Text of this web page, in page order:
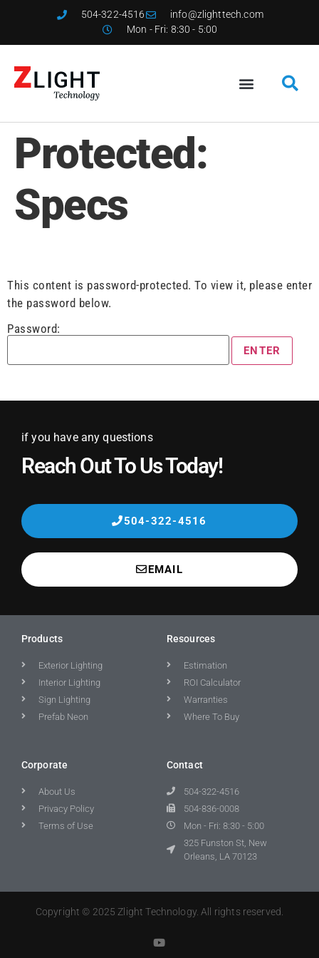
504-322-4516
info@zlighttech.com
Mon - Fri: 8:30 - 5:00
Protected:
Specs
This content is password-protected. To view it, please enter
the password below.
Password:
if you have any questions
Reach Out To Us Today!
504-322-4516
EMAIL
Products
Exterior Lighting
Interior Lighting
Sign Lighting
Prefab Neon
Resources
Estimation
ROI Calculator
Warranties
Where To Buy
Corporate
About Us
Privacy Policy
Terms of Use
Contact
504-322-4516
504-836-0008
Mon - Fri: 8:30 - 5:00
325 Funston St, New
Orleans, LA 70123
Copyright © 2025 Zlight Technology. All rights reserved.